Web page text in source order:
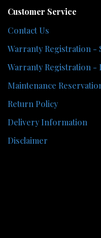
Customer Service
Contact Us
Warranty Registration -
Warranty Registration -
Maintenance
Return Policy
Delivery Information
Disclaimer